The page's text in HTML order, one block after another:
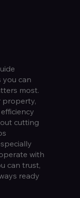
you can
most.
property,
cutting
with
can trust,
ready